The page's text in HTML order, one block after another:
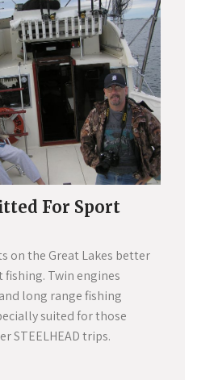
For Sport
on the Great Lakes better
Twin engines
long range fishing
suited for those
STEELHEAD trips.